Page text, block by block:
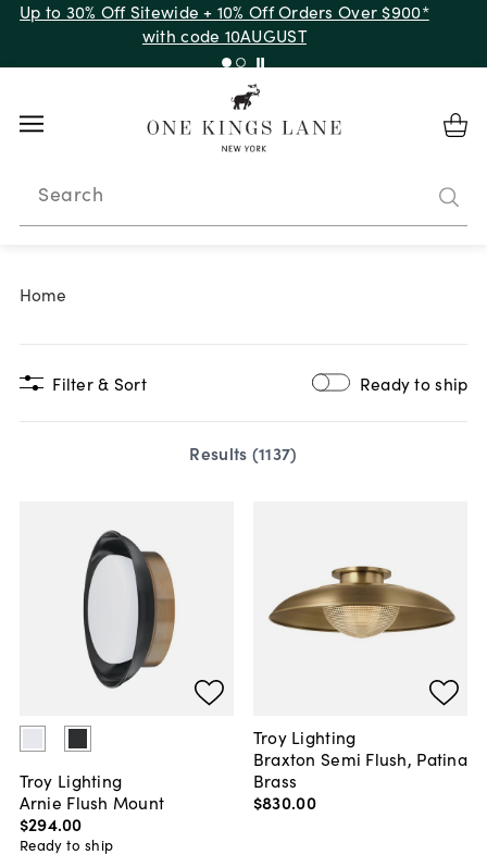
Up to 30% Off Sitewide + 10% Off Orders Over $900*
with code 10AUGUST
Search
Home
Filter & Sort Ready to ship
Results (1137)
Troy Lighting
Arnie Flush Mount
$294.00
Ready to ship
Troy Lighting
Braxton Semi Flush, Patina
Brass
$830.00